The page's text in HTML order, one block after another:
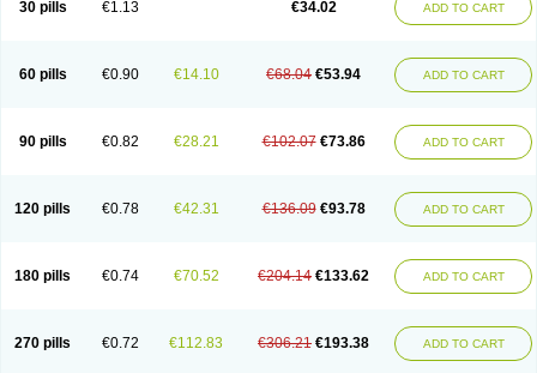
30 pills €1.13 €34.02 ADD TO CART
60 pills €0.90 €14.10 €68.04 €53.94 ADD TO CART
90 pills €0.82 €28.21 €102.07 €73.86 ADD TO CART
120 pills €0.78 €42.31 €136.09 €93.78 ADD TO CART
180 pills €0.74 €70.52 €204.14 €133.62 ADD TO CART
270 pills €0.72 €112.83 €306.21 €193.38 ADD TO CART